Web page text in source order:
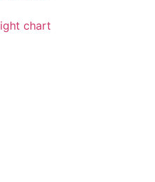
chart